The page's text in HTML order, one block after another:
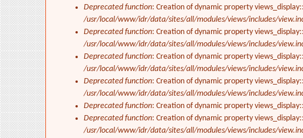
Deprecated function: Creation of dynamic property
/usr/local/www/idr/data/sites/all/modules/views/includes/
Deprecated function: Creation of dynamic property
/usr/local/www/idr/data/sites/all/modules/views/includes/
Deprecated function: Creation of dynamic property
/usr/local/www/idr/data/sites/all/modules/views/includes/
Deprecated function: Creation of dynamic property
/usr/local/www/idr/data/sites/all/modules/views/includes/
Deprecated function: Creation of dynamic property
Deprecated function: Creation of dynamic property
/usr/local/www/idr/data/sites/all/modules/views/includes/